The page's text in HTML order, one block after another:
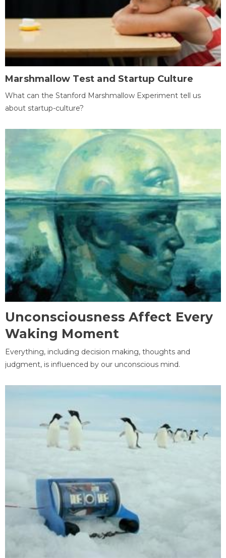
Marshmallow Test and Startup Culture
What can the Stanford Marshmallow Experiment tell us
about startup-culture?
Unconsciousness Affect Every
Waking Moment
Everything, including decision making, thoughts and
judgment, is influenced by our unconscious mind.